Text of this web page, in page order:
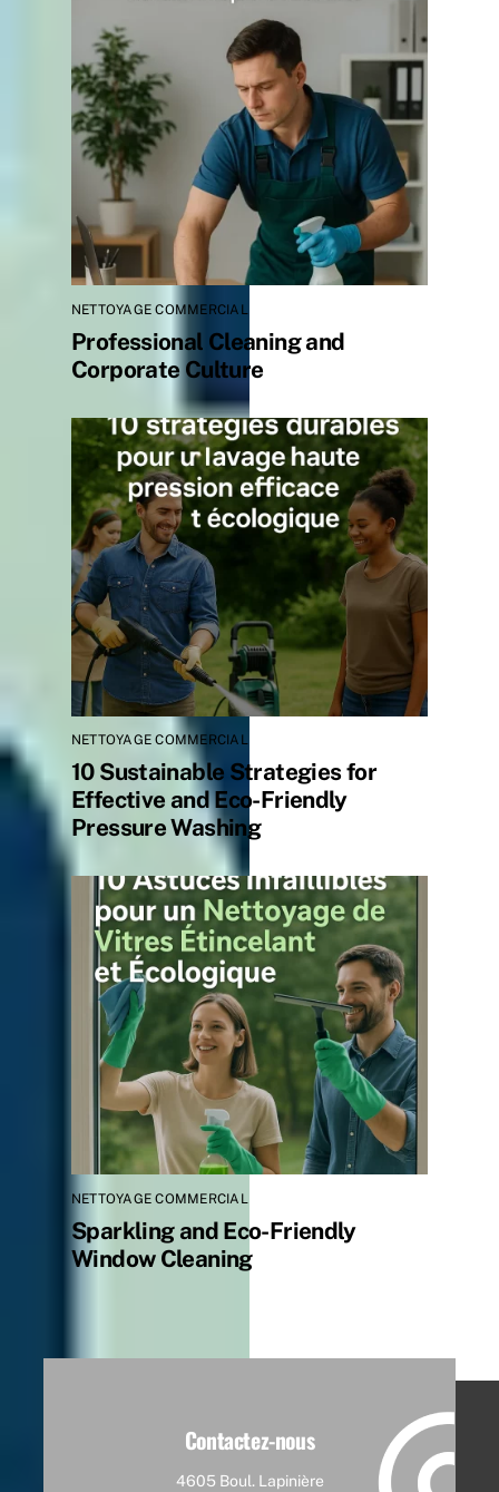
NETTOYAGE COMMERCIAL
Professional Cleaning and
Corporate Culture
NETTOYAGE COMMERCIAL
10 Sustainable Strategies for
Effective and Eco-Friendly
Pressure Washing
NETTOYAGE COMMERCIAL
Sparkling and Eco-Friendly
Window Cleaning
Contactez-nous
4605 Boul. Lapinière